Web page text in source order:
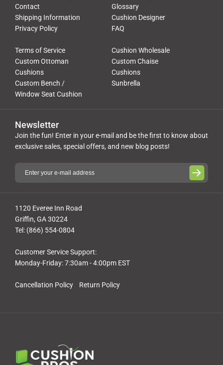
Contact
Glossary
Shipping Information
Cushion Designer
Privacy Policy
FAQ
Terms of Service
Cushion Wholesale
Custom Ottoman
Cushions
Custom Chaise
Cushions
Custom Bench /
Window Seat Cushion
Sunbrella
Cancellation Policy Return Policy
1120 Everee Inn Road
Griffin, GA 30224
Tel: (866) 554-0804
Customer Service Support:
Monday-Friday: 7:30am - 4:00pm EST
Newsletter
Join the fun! Enter in your e-mail and be the first to know about
exclusive sales, special offers, and new blog posts!